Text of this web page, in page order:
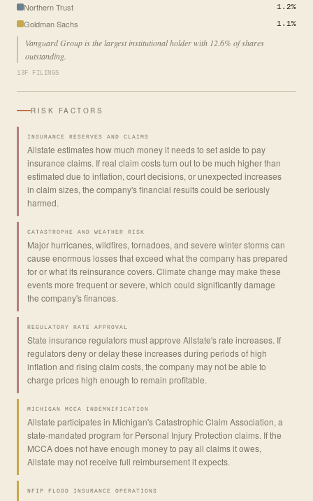
Northern Trust 1.2%
Goldman Sachs 1.1%
Vanguard Group is the largest institutional holder with 12.6% of shares
outstanding.
13F FILINGS
RISK FACTORS
INSURANCE RESERVES AND CLAIMS
Allstate estimates how much money it needs to set aside to pay
insurance claims. If real claim costs turn out to be much higher than
estimated due to inflation, court decisions, or unexpected increases
in claim sizes, the company's financial results could be seriously
harmed.
CATASTROPHE AND WEATHER RISK
Major hurricanes, wildfires, tornadoes, and severe winter storms can
cause enormous losses that exceed what the company has prepared
for or what its reinsurance covers. Climate change may make these
events more frequent or severe, which could significantly damage
the company's finances.
REGULATORY RATE APPROVAL
State insurance regulators must approve Allstate's rate increases. If
regulators deny or delay these increases during periods of high
inflation and rising claim costs, the company may not be able to
charge prices high enough to remain profitable.
MICHIGAN MCCA INDEMNIFICATION
Allstate participates in Michigan's Catastrophic Claim Association, a
state-mandated program for Personal Injury Protection claims. If the
MCCA does not have enough money to pay all claims it owes,
Allstate may not receive full reimbursement it expects.
NFIP FLOOD INSURANCE OPERATIONS